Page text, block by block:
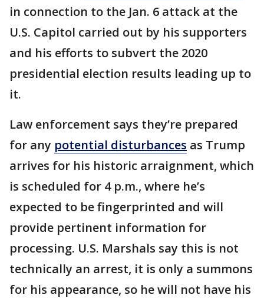
in connection to the Jan. 6 attack at the
U.S. Capitol carried out by his supporters
and his efforts to subvert the 2020
presidential election results leading up to
it.
Law enforcement says they’re prepared
for any potential disturbances as Trump
arrives for his historic arraignment, which
is scheduled for 4 p.m., where he’s
expected to be fingerprinted and will
provide pertinent information for
processing. U.S. Marshals say this is not
technically an arrest, it is only a summons
for his appearance, so he will not have his